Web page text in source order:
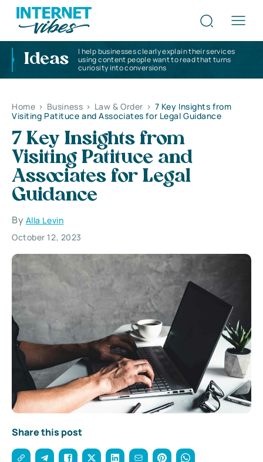
Ideas
I help businesses clearly explain their services
using content people want to read that turns
curiosity into conversions
Home > Business > Law & Order > 7 Key Insights from
Visiting Patituce and Associates for Legal Guidance
7 Key Insights from
Visiting Patituce and
Associates for Legal
Guidance
By Alla Levin
October 12, 2023
Share this post